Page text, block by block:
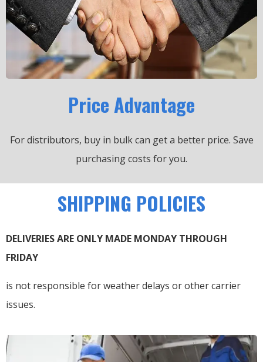
Price Advantage
For distributors, buy in bulk can get a better price. Save
purchasing costs for you.
SHIPPING POLICIES
DELIVERIES ARE ONLY MADE MONDAY THROUGH
FRIDAY
is not responsible for weather delays or other carrier
issues.